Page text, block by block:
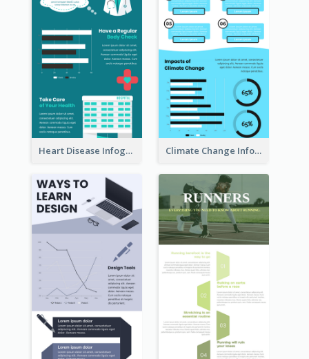
Heart Disease Infographic Climate Change Infographic